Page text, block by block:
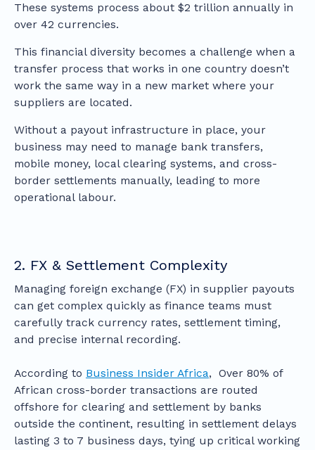
These systems process about $2 trillion annually in
over 42 currencies.
This financial diversity becomes a challenge when a
transfer process that works in one country doesn’t
work the same way in a new market where your
suppliers are located.
Without a payout infrastructure in place, your
business may need to manage bank transfers,
mobile money, local clearing systems, and cross-
border settlements manually, leading to more
operational labour.
2. FX & Settlement Complexity
Managing foreign exchange (FX) in supplier payouts
can get complex quickly as finance teams must
carefully track currency rates, settlement timing,
and precise internal recording.
According to Business Insider Africa, Over 80% of
African cross-border transactions are routed
offshore for clearing and settlement by banks
outside the continent, resulting in settlement delays
lasting 3 to 7 business days, tying up critical working